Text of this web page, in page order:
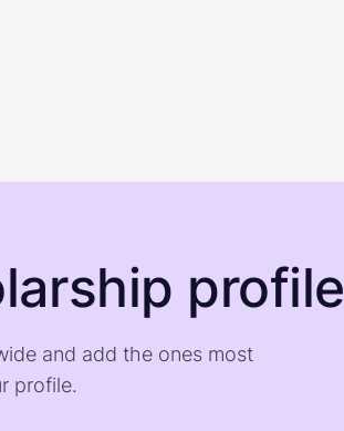
profile
and add the ones most
profile.